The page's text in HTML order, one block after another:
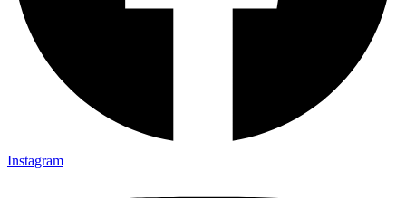
Instagram